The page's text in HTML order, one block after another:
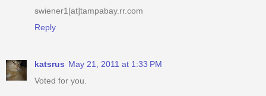
swiener1[at]tampabay.rr.com
Reply
katsrus May 21, 2011 at 1:33 PM
Voted for you.